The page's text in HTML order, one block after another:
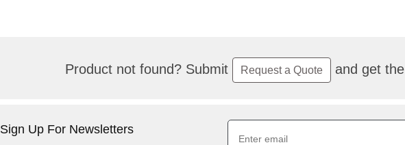
Product not found? Submit Request a Quote and get
Sign Up For Newsletters